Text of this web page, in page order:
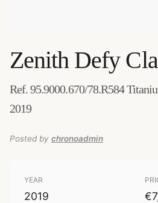
Zenith Defy
Ref. 95.9000.670/78.R584
2019
Posted by chronoadmin
YEAR
2019